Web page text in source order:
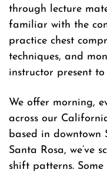
through lecture
familiar with the
practice chest
techniques, and
instructor present
We offer morning,
across our
based in downtown
Santa Rosa, we’ve
shift patterns.